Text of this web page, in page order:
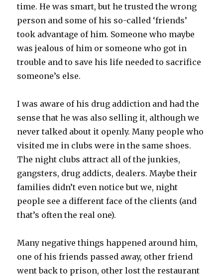
time. He was smart, but he trusted the wrong
person and some of his so-called ‘friends’
took advantage of him. Someone who maybe
was jealous of him or someone who got in
trouble and to save his life needed to sacrifice
someone’s else.
I was aware of his drug addiction and had the
sense that he was also selling it, although we
never talked about it openly. Many people who
visited me in clubs were in the same shoes.
The night clubs attract all of the junkies,
gangsters, drug addicts, dealers. Maybe their
families didn’t even notice but we, night
people see a different face of the clients (and
that’s often the real one).
Many negative things happened around him,
one of his friends passed away, other friend
went back to prison, other lost the restaurant